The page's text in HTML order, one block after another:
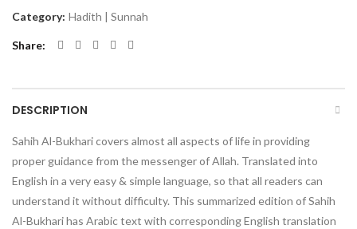
Category: Hadith | Sunnah
Share
DESCRIPTION
Sahih Al-Bukhari covers almost all aspects of life in providing
proper guidance from the messenger of Allah. Translated into
English in a very easy & simple language, so that all readers can
understand it without difficulty. This summarized edition of Sahih
Al-Bukhari has Arabic text with corresponding English translation